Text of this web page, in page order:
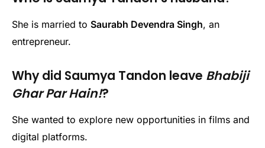
She is married to Saurabh Devendra Singh, an
entrepreneur.
Why did Saumya Tandon leave Bhabiji
Ghar Par Hain!?
She wanted to explore new opportunities in films and
digital platforms.